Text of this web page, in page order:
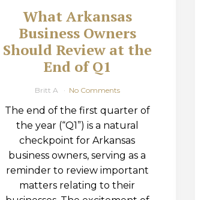
What Arkansas
Business Owners
Should Review at the
End of Q1
Britt A No Comments
The end of the first quarter of
the year (“Q1”) is a natural
checkpoint for Arkansas
business owners, serving as a
reminder to review important
matters relating to their